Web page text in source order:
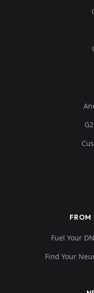
FROM
Fuel Your
Find Your